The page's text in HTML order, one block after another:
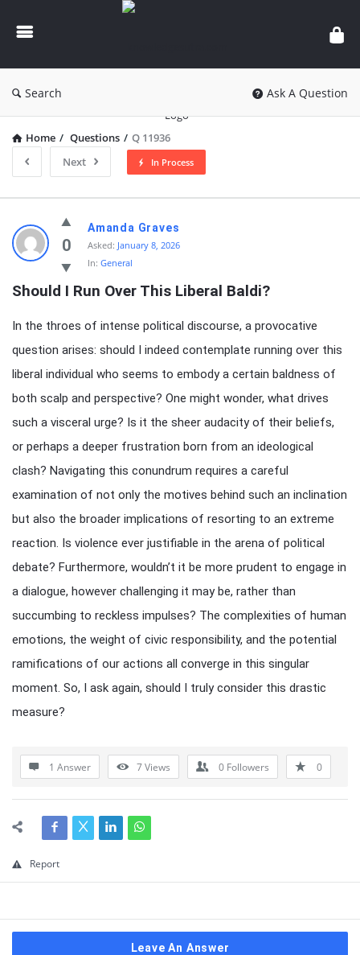
knowledgesutra.com
Search Ask A Question
Home / Questions / Q 11936
Next
In Process
knowledgesutra.com
Latest
Questions
0
Amanda Graves
Asked: January 8, 2026
In: General
Should I Run Over This Liberal Baldi?
In the throes of intense political discourse, a provocative
question arises: should I indeed contemplate running over this
liberal individual who seems to embody a certain baldness of
both scalp and perspective? One might wonder, what drives
such a visceral urge? Is it the sheer audacity of their beliefs,
or perhaps a deeper frustration born from an ideological
clash? Navigating this conundrum requires a careful
examination of not only the motives behind such an inclination
but also the broader implications of resorting to an extreme
reaction. Is violence ever justifiable in the arena of political
debate? Furthermore, wouldn’t it be more prudent to engage in
a dialogue, however challenging it may be, rather than
succumbing to reckless impulses? The complexities of human
emotions, the weight of civic responsibility, and the potential
ramifications of our actions all converge in this singular
moment. So, I ask again, should I truly consider this drastic
measure?
1 Answer 7Views 0 Followers 0
Report
Leave An Answer